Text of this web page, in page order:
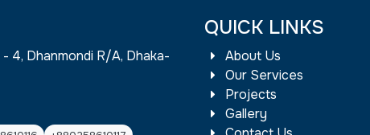
4, Dhanmondi R/A, Dhaka-
QUICK LINKS
About Us
Our Services
Projects
Gallery